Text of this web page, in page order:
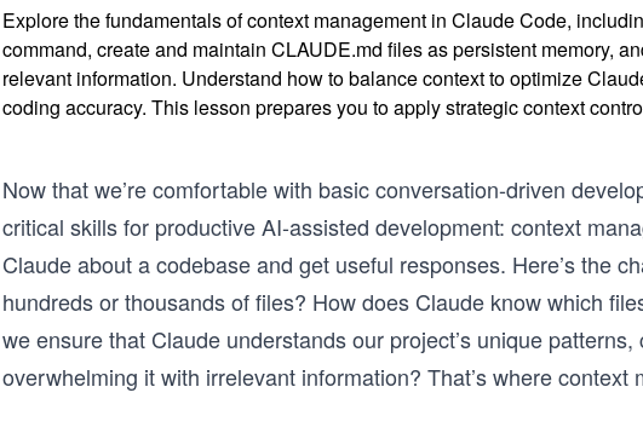
Explore the fundamentals of context management in Claude Code,
command, create and maintain CLAUDE.md files as persistent memory,
relevant information. Understand how to balance context to optimize
coding accuracy. This lesson prepares you to apply strategic context
Now that we’re comfortable with basic conversation-driven
critical skills for productive AI-assisted development: context
Claude about a codebase and get useful responses. Here’s the
hundreds or thousands of files? How does Claude know which
we ensure that Claude understands our project’s unique
overwhelming it with irrelevant information? That’s where context